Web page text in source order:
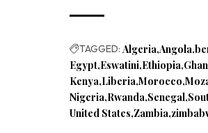
TAGGED: Algeria Angola
Egypt Eswatini Ethiopia
Kenya Liberia Morocco
Nigeria Rwanda Senegal
United States Zambia